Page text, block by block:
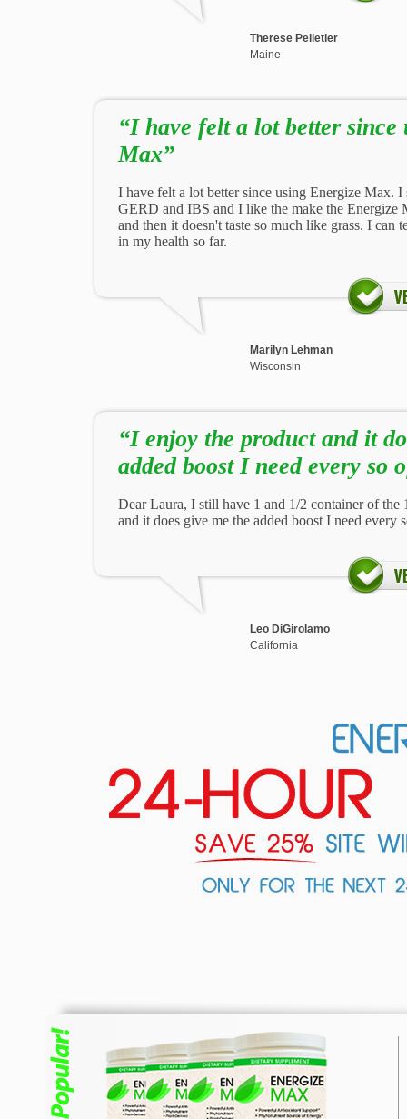
Therese Pelletier
Maine
“I have felt a lot better since
Max”
I have felt a lot better since using Energize Max. I
GERD and IBS and I like the make the Energize
and then it doesn't taste so much like grass. I can
in my health so far.
Marilyn Lehman
Wisconsin
“I enjoy the product and it
added boost I need every so
Dear Laura, I still have 1 and 1/2 container of the
and it does give me the added boost I need every
Leo DiGirolamo
California